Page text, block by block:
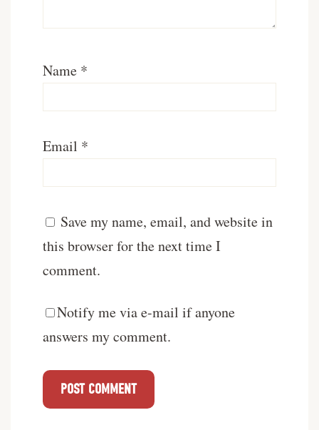
Name *
Email *
Save my name, email, and website in
this browser for the next time I
comment.
Notify me via e-mail if anyone
answers my comment.